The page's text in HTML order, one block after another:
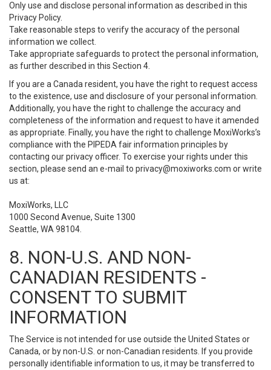
Only use and disclose personal information as described in this
Privacy Policy.
Take reasonable steps to verify the accuracy of the personal
information we collect.
Take appropriate safeguards to protect the personal information,
as further described in this Section 4.
If you are a Canada resident, you have the right to request access
to the existence, use and disclosure of your personal information.
Additionally, you have the right to challenge the accuracy and
completeness of the information and request to have it amended
as appropriate. Finally, you have the right to challenge MoxiWorks’s
compliance with the PIPEDA fair information principles by
contacting our privacy officer. To exercise your rights under this
section, please send an e-mail to privacy@moxiworks.com or write
us at:
MoxiWorks, LLC
1000 Second Avenue, Suite 1300
Seattle, WA 98104.
8. NON-U.S. AND NON-
CANADIAN RESIDENTS -
CONSENT TO SUBMIT
INFORMATION
The Service is not intended for use outside the United States or
Canada, or by non-U.S. or non-Canadian residents. If you provide
personally identifiable information to us, it may be transferred to